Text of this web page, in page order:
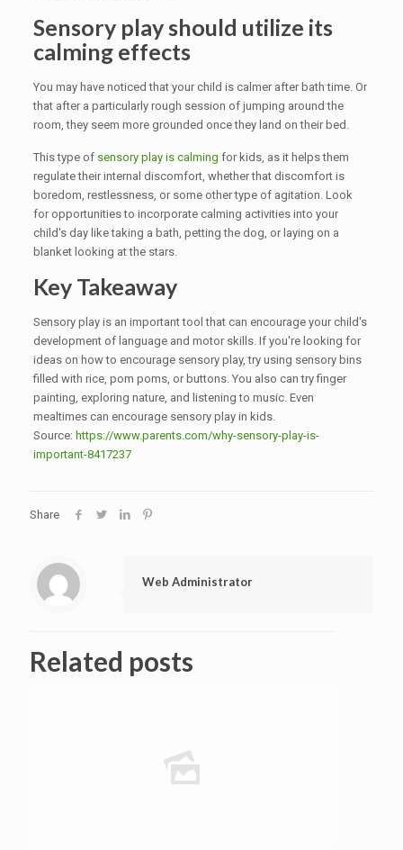
Sensory play should utilize its
calming effects
You may have noticed that your child is calmer after bath time. Or
that after a particularly rough session of jumping around the
room, they seem more grounded once they land on their bed.
This type of sensory play is calming for kids, as it helps them
regulate their internal discomfort, whether that discomfort is
boredom, restlessness, or some other type of agitation. Look
for opportunities to incorporate calming activities into your
child's day like taking a bath, petting the dog, or laying on a
blanket looking at the stars.
Key Takeaway
Sensory play is an important tool that can encourage your child's
development of language and motor skills. If you're looking for
ideas on how to encourage sensory play, try using sensory bins
filled with rice, pom poms, or buttons. You also can try finger
painting, exploring nature, and listening to music. Even
mealtimes can encourage sensory play in kids.
Source: https://www.parents.com/why-sensory-play-is-
important-8417237
Share
Web Administrator
Related posts